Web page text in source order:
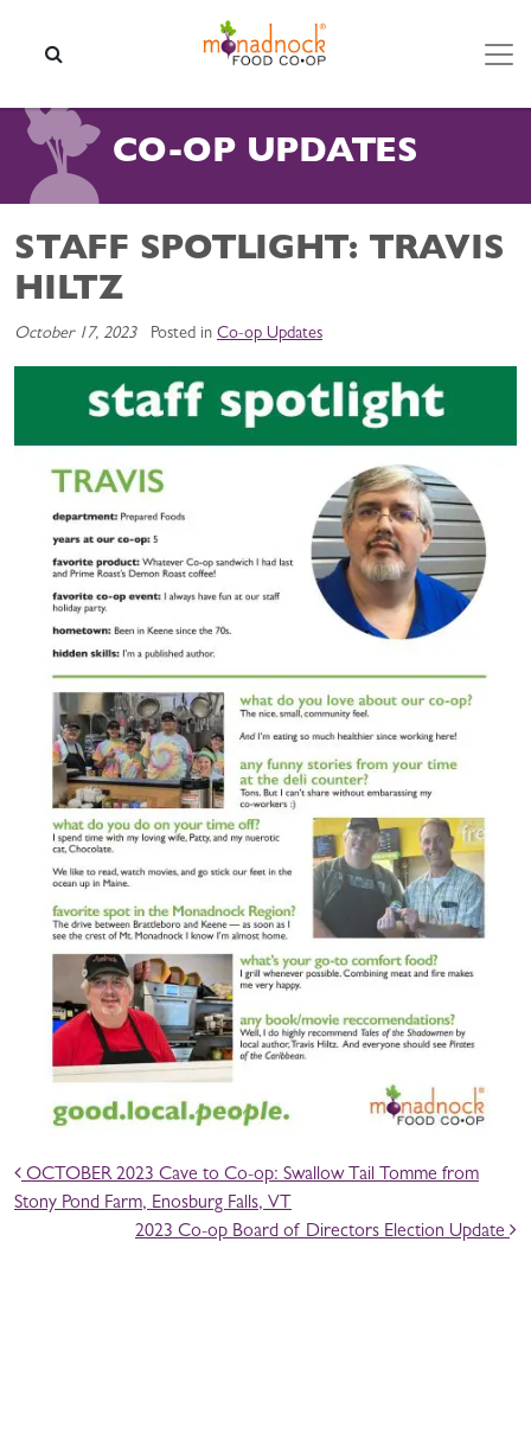
CO-OP UPDATES
STAFF SPOTLIGHT: TRAVIS
HILTZ
October 17, 2023 Posted in Co-op Updates
POST NAVIGATION
OCTOBER 2023 Cave to Co-op: Swallow Tail Tomme from
Stony Pond Farm, Enosburg Falls, VT
2023 Co-op Board of Directors Election Update